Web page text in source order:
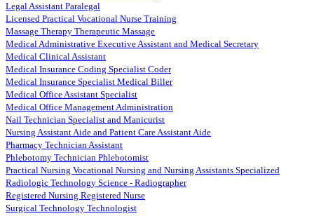
Legal Assistant Paralegal
Licensed Practical Vocational Nurse Training
Massage Therapy Therapeutic Massage
Medical Administrative Executive Assistant and Medical Secretary
Medical Clinical Assistant
Medical Insurance Coding Specialist Coder
Medical Insurance Specialist Medical Biller
Medical Office Assistant Specialist
Medical Office Management Administration
Nail Technician Specialist and Manicurist
Nursing Assistant Aide and Patient Care Assistant Aide
Pharmacy Technician Assistant
Phlebotomy Technician Phlebotomist
Practical Nursing Vocational Nursing and Nursing Assistants Specialized
Radiologic Technology Science - Radiographer
Registered Nursing Registered Nurse
Surgical Technology Technologist